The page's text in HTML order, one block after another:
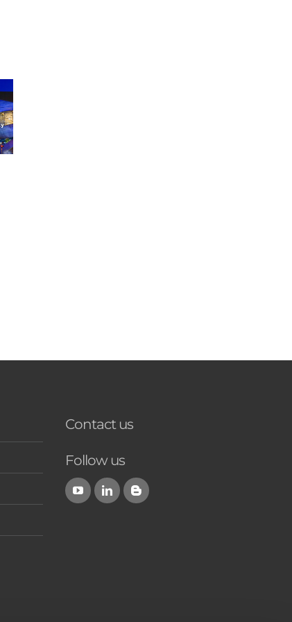
Contact us
Follow us